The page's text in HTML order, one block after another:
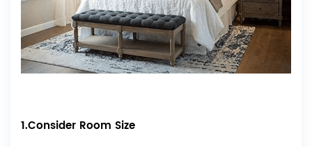
1.Consider Room Size